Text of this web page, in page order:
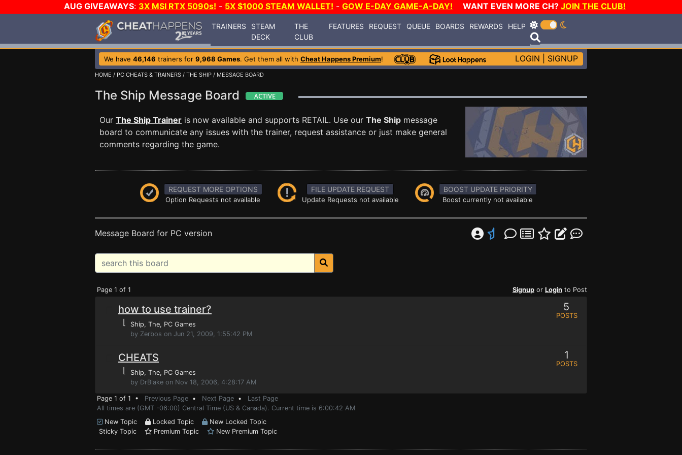
AUG GIVEAWAYS: 3X MSI RTX 5090s! - 5X $1000 STEAM WALLET! - GOW E-DAY GAME-A-DAY! WANT EVEN MORE CH? JOIN THE CLUB!
TRAINERS
STEAM
DECK
THE
CLUB
FEATURES REQUEST QUEUE BOARDS REWARDS HELP
We have 46,146 trainers for 9,968 Games. Get them all with Cheat Happens Premium! LOGIN SIGNUP
HOME / PC CHEATS & TRAINERS / THE SHIP / MESSAGE BOARD
The Ship Message Board
Our The Ship Trainer is now available and supports RETAIL. Use our The Ship message
board to communicate any issues with the trainer, request assistance or just make general
comments regarding the game.
REQUEST MORE OPTIONS
Option Requests not available
FILE UPDATE REQUEST
Update Requests not available
BOOST UPDATE PRIORITY
Boost currently not available
Message Board for PC version
Page 1 of 1 Signup or Login to Post
how to use trainer?
⌊ Ship, The, PC Games
by Zerbos on Jun 21, 2009, 1:55:42 PM
5
POSTS
CHEATS
⌊ Ship, The, PC Games
by DrBlake on Nov 18, 2006, 4:28:17 AM
1
POSTS
Page 1 of 1 • Previous Page • Next Page • Last Page
All times are (GMT -06:00) Central Time (US & Canada). Current time is 6:00:42 AM
New Topic
Locked Topic
New Locked Topic
Sticky Topic
Premium Topic New Premium Topic